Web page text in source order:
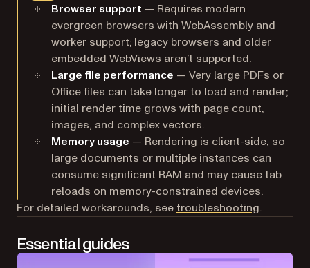
Browser support — Requires modern
evergreen browsers with WebAssembly and
worker support; legacy browsers and older
embedded WebViews aren’t supported.
Large file performance — Very large PDFs or
Office files can take longer to load and render;
initial render time grows with page count,
images, and complex vectors.
Memory usage — Rendering is client-side, so
large documents or multiple instances can
consume significant RAM and may cause tab
reloads on memory-constrained devices.
For detailed workarounds, see troubleshooting.
Essential guides